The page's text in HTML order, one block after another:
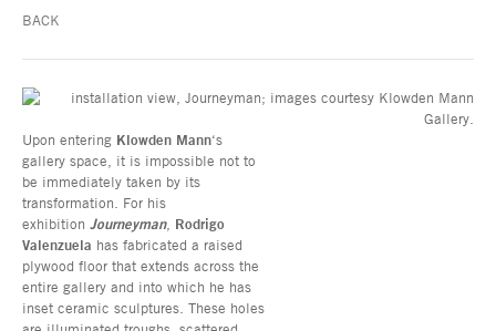
BACK
Upon entering Klowden Mann‘s
gallery space, it is impossible not to
be immediately taken by its
transformation. For his
exhibition Journeyman, Rodrigo
Valenzuela has fabricated a raised
plywood floor that extends across the
entire gallery and into which he has
inset ceramic sculptures. These holes